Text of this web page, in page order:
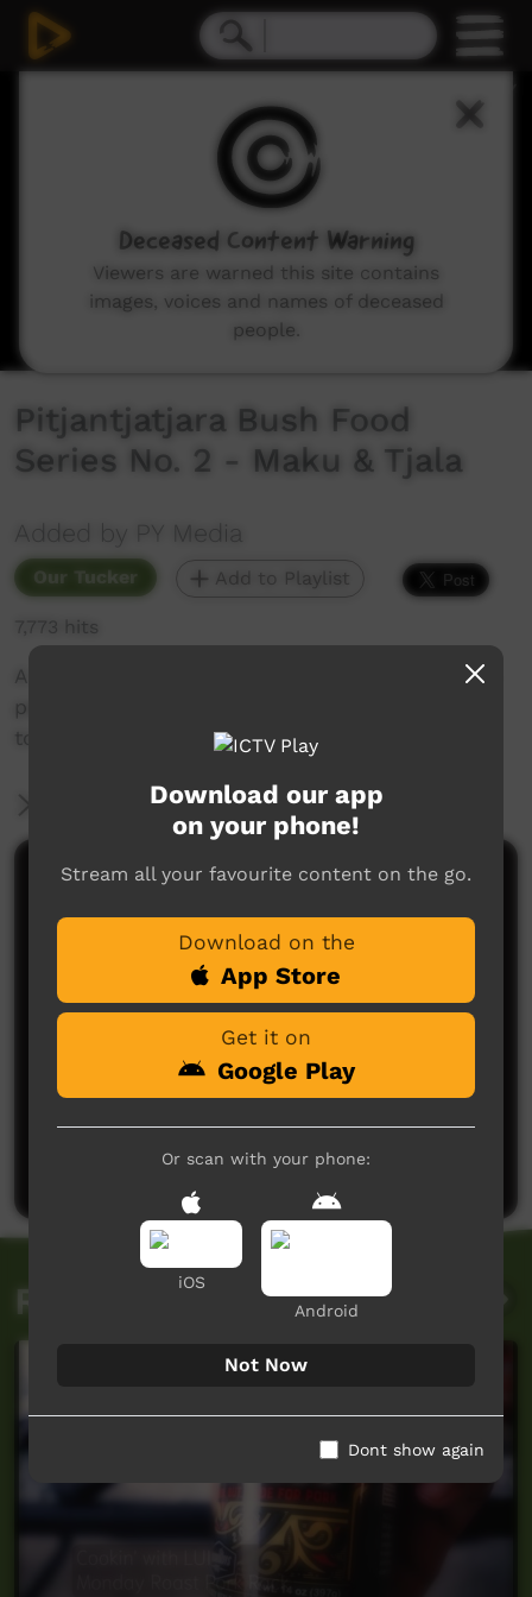
Pitjantjatjara Bush Food
Series No. 2 - Maku & Tjala
Added by PY Media
Our Tucker Add to Playlist
7,773 hits
A flashback to the EVTV days, this video shows
people from the community heading out bush
to dig up Maku & Tjala.
More Information
Comments on ICTV Play
No comments here yet
Be the first to share what you think.
Post a comment
Related videos
Download our app
on your phone!
Stream all your favourite content on the go.
Download on the
App Store
Get it on
Google Play
Or scan with your phone:
iOS
Android
Not Now
Dont show again
Deceased Content Warning
Viewers are warned this site contains
images, voices and names of deceased
people.